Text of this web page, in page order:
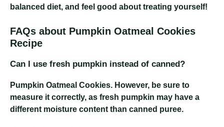
balanced diet, and feel good about treating yourself!
FAQs about Pumpkin Oatmeal Cookies
Recipe
Can I use fresh pumpkin instead of canned?
Pumpkin Oatmeal Cookies. However, be sure to
measure it correctly, as fresh pumpkin may have a
different moisture content than canned puree.